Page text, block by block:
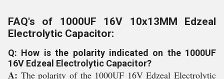
FAQ's of 1000UF 16V 10x13MM Edzeal
Electrolytic Capacitor:
Q: How is the polarity indicated on the 1000UF
16V Edzeal Electrolytic Capacitor?
A: The polarity of the 1000UF 16V Edzeal Electrolytic